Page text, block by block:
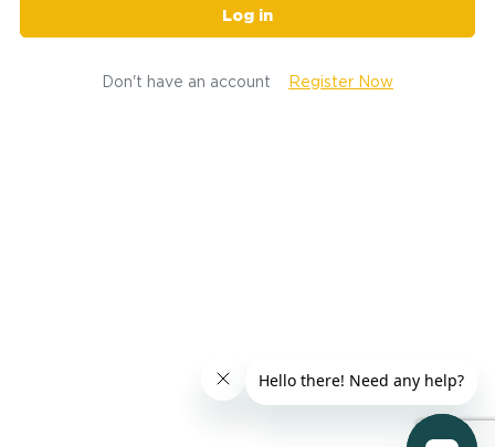
Log in
Don't have an account Register Now